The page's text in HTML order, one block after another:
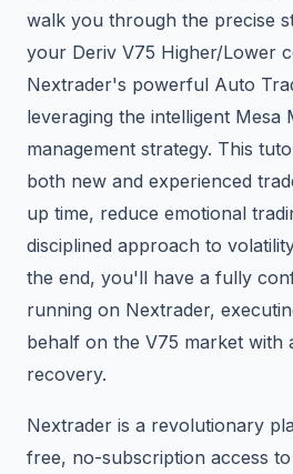
walk you through the precise
your Deriv V75 Higher/Lower
Nextrader's powerful Auto
leveraging the intelligent Mesa
management strategy. This
both new and experienced
up time, reduce emotional
disciplined approach to
the end, you'll have a fully
running on Nextrader,
behalf on the V75 market with
recovery.
Nextrader is a revolutionary
free, no-subscription access